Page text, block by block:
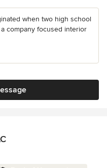
when two high school
company focused interior